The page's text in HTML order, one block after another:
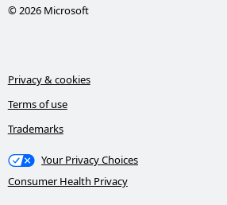
© 2026 Microsoft
Privacy & cookies
Terms of use
Trademarks
Your Privacy Choices
Consumer Health Privacy